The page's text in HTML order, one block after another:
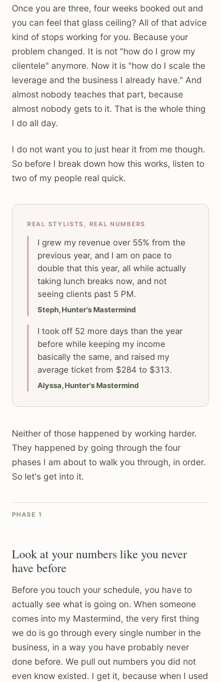
Once you are three, four weeks booked out and
you can feel that glass ceiling? All of that advice
kind of stops working for you. Because your
problem changed. It is not "how do I grow my
clientele" anymore. Now it is "how do I scale the
leverage and the business I already have." And
almost nobody teaches that part, because
almost nobody gets to it. That is the whole thing
I do all day.
I do not want you to just hear it from me though.
So before I break down how this works, listen to
two of my people real quick.
REAL STYLISTS, REAL NUMBERS
I grew my revenue over 55% from the
previous year, and I am on pace to
double that this year, all while actually
taking lunch breaks now, and not
seeing clients past 5 PM.
Steph, Hunter's Mastermind
I took off 52 more days than the year
before while keeping my income
basically the same, and raised my
average ticket from $284 to $313.
Alyssa, Hunter's Mastermind
Neither of those happened by working harder.
They happened by going through the four
phases I am about to walk you through, in order.
So let's get into it.
PHASE 1
Look at your numbers like you never
have before
Before you touch your schedule, you have to
actually see what is going on. When someone
comes into my Mastermind, the very first thing
we do is go through every single number in the
business, in a way you have probably never
done before. We pull out numbers you did not
even know existed. I get it, because when I used